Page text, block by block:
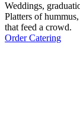
Weddings,
Platters of
that feed a crowd.
Order Catering